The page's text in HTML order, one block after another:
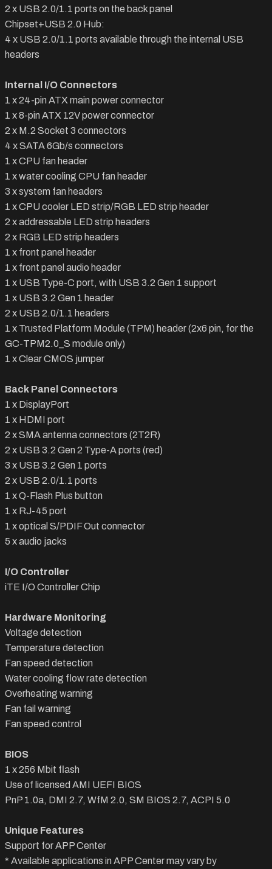
2 x USB 2.0/1.1 ports on the back panel
Chipset+USB 2.0 Hub:
4 x USB 2.0/1.1 ports available through the internal USB
headers
Internal I/O Connectors
1 x 24-pin ATX main power connector
1 x 8-pin ATX 12V power connector
2 x M.2 Socket 3 connectors
4 x SATA 6Gb/s connectors
1 x CPU fan header
1 x water cooling CPU fan header
3 x system fan headers
1 x CPU cooler LED strip/RGB LED strip header
2 x addressable LED strip headers
2 x RGB LED strip headers
1 x front panel header
1 x front panel audio header
1 x USB Type-C port, with USB 3.2 Gen 1 support
1 x USB 3.2 Gen 1 header
2 x USB 2.0/1.1 headers
1 x Trusted Platform Module (TPM) header (2x6 pin, for the
GC-TPM2.0_S module only)
1 x Clear CMOS jumper
Back Panel Connectors
1 x DisplayPort
1 x HDMI port
2 x SMA antenna connectors (2T2R)
2 x USB 3.2 Gen 2 Type-A ports (red)
3 x USB 3.2 Gen 1 ports
2 x USB 2.0/1.1 ports
1 x Q-Flash Plus button
1 x RJ-45 port
1 x optical S/PDIF Out connector
5 x audio jacks
I/O Controller
iTE I/O Controller Chip
Hardware Monitoring
Voltage detection
Temperature detection
Fan speed detection
Water cooling flow rate detection
Overheating warning
Fan fail warning
Fan speed control
BIOS
1 x 256 Mbit flash
Use of licensed AMI UEFI BIOS
PnP 1.0a, DMI 2.7, WfM 2.0, SM BIOS 2.7, ACPI 5.0
Unique Features
Support for APP Center
* Available applications in APP Center may vary by